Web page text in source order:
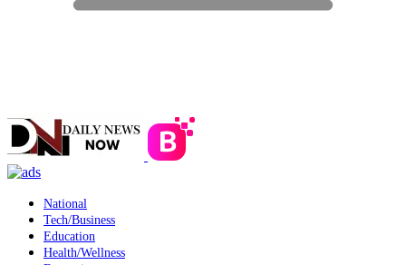
National
Tech/Business
Education
Health/Wellness